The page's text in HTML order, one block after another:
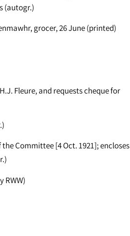
(autogr.)
grocer, 26 June (printed)
Fleure, and requests cheque for
Committee [4 Oct. 1921]; encloses
RWW)